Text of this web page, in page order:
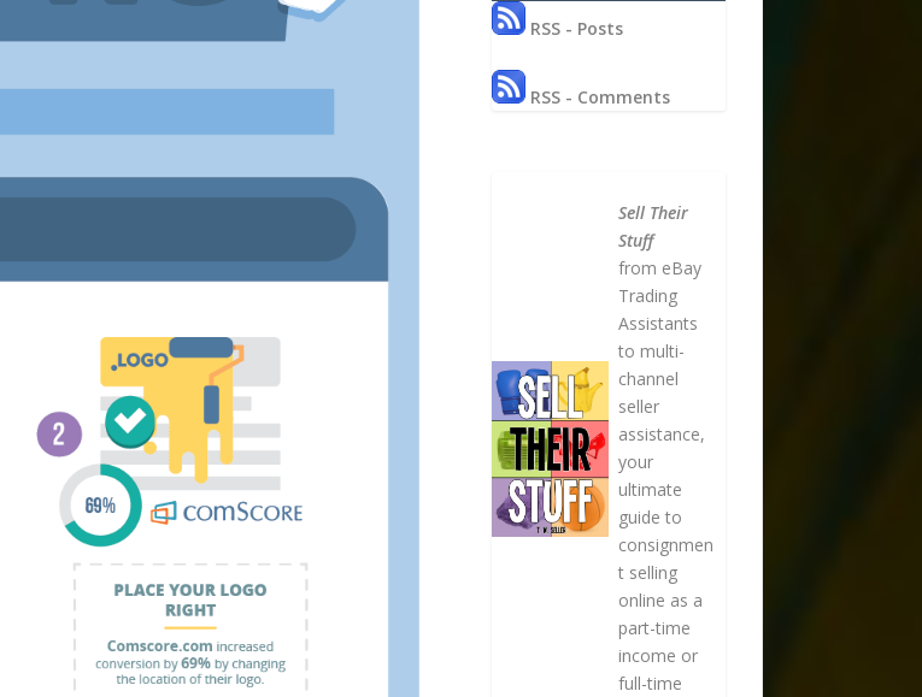
RSS - Posts
RSS - Comments
Sell Their
Stuff
from eBay
Trading
Assistants
to multi-
channel
seller
assistance,
your
ultimate
guide to
consignmen
t selling
online as a
part-time
income or
full-time